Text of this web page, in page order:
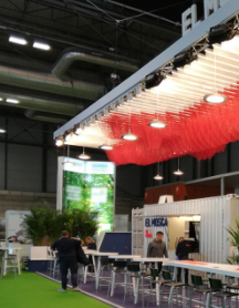
Fruit Attraction 2019 |